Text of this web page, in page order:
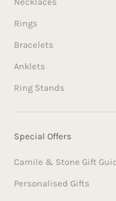
Rings
Bracelets
Anklets
Ring Stands
Special Offers
Camile & Stone Gift
Personalised Gifts